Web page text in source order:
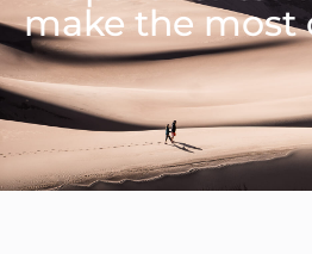
make the most